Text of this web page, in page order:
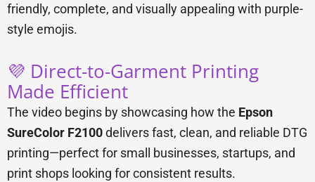
friendly, complete, and visually appealing with purple-
style emojis.
💜 Direct-to-Garment Printing
Made Efficient
The video begins by showcasing how the Epson
SureColor F2100delivers fast, clean, and reliable DTG
printing—perfect for small businesses, startups, and
print shops looking for consistent results.